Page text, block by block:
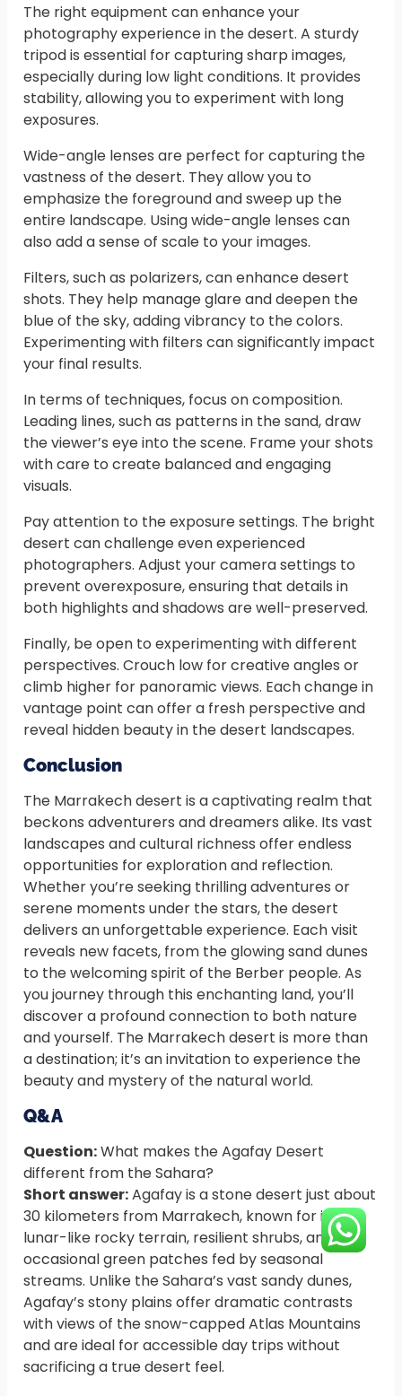
The right equipment can enhance your
photography experience in the desert. A sturdy
tripod is essential for capturing sharp images,
especially during low light conditions. It provides
stability, allowing you to experiment with long
exposures.
Wide-angle lenses are perfect for capturing the
vastness of the desert. They allow you to
emphasize the foreground and sweep up the
entire landscape. Using wide-angle lenses can
also add a sense of scale to your images.
Filters, such as polarizers, can enhance desert
shots. They help manage glare and deepen the
blue of the sky, adding vibrancy to the colors.
Experimenting with filters can significantly impact
your final results.
In terms of techniques, focus on composition.
Leading lines, such as patterns in the sand, draw
the viewer’s eye into the scene. Frame your shots
with care to create balanced and engaging
visuals.
Pay attention to the exposure settings. The bright
desert can challenge even experienced
photographers. Adjust your camera settings to
prevent overexposure, ensuring that details in
both highlights and shadows are well-preserved.
Finally, be open to experimenting with different
perspectives. Crouch low for creative angles or
climb higher for panoramic views. Each change in
vantage point can offer a fresh perspective and
reveal hidden beauty in the desert landscapes.
Conclusion
The Marrakech desert is a captivating realm that
beckons adventurers and dreamers alike. Its vast
landscapes and cultural richness offer endless
opportunities for exploration and reflection.
Whether you’re seeking thrilling adventures or
serene moments under the stars, the desert
delivers an unforgettable experience. Each visit
reveals new facets, from the glowing sand dunes
to the welcoming spirit of the Berber people. As
you journey through this enchanting land, you’ll
discover a profound connection to both nature
and yourself. The Marrakech desert is more than
a destination; it’s an invitation to experience the
beauty and mystery of the natural world.
Q&A
Question:What makes the Agafay Desert
different from the Sahara?
Short answer:Agafay is a stone desert just about
30 kilometers from Marrakech, known for its
lunar-like rocky terrain, resilient shrubs, and
occasional green patches fed by seasonal
streams. Unlike the Sahara’s vast sandy dunes,
Agafay’s stony plains offer dramatic contrasts
with views of the snow-capped Atlas Mountains
and are ideal for accessible day trips without
sacrificing a true desert feel.